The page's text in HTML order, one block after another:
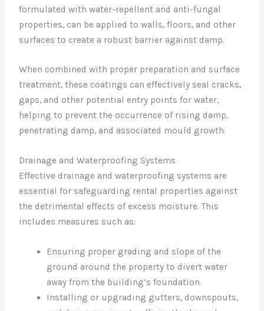
formulated with water-repellent and anti-fungal
properties, can be applied to walls, floors, and other
surfaces to create a robust barrier against damp.
When combined with proper preparation and surface
treatment, these coatings can effectively seal cracks,
gaps, and other potential entry points for water,
helping to prevent the occurrence of rising damp,
penetrating damp, and associated mould growth.
Drainage and Waterproofing Systems
Effective drainage and waterproofing systems are
essential for safeguarding rental properties against
the detrimental effects of excess moisture. This
includes measures such as:
Ensuring proper grading and slope of the
ground around the property to divert water
away from the building’s foundation.
Installing or upgrading gutters, downspouts,